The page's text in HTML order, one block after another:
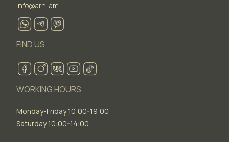
info@arni.am
FIND US
WORKING HOURS
Monday-Friday 10:00-19:00
Saturday 10:00-14:00